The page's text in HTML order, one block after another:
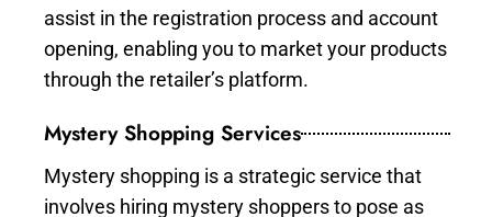
assist in the registration process and account
opening, enabling you to market your products
through the retailer’s platform.
Mystery Shopping Services
Mystery shopping is a strategic service that
involves hiring mystery shoppers to pose as